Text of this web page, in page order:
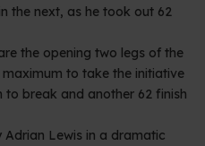
the next, as he took out 62
the opening two legs of the
to take the initiative
to break and another 62 finish
Lewis in a dramatic